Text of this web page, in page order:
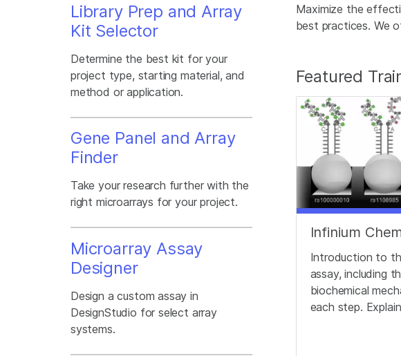
Library Prep and Array
Kit Selector
Determine the best kit for your
project type, starting material, and
method or application.
Gene Panel and Array
Finder
Take your research further with the
right microarrays for your project.
Microarray Assay
Designer
Design a custom assay in
DesignStudio for select array
systems.
Maximize the
best practices. We
Featured
Infinium
Introduction to
assay, including
biochemical
each step.